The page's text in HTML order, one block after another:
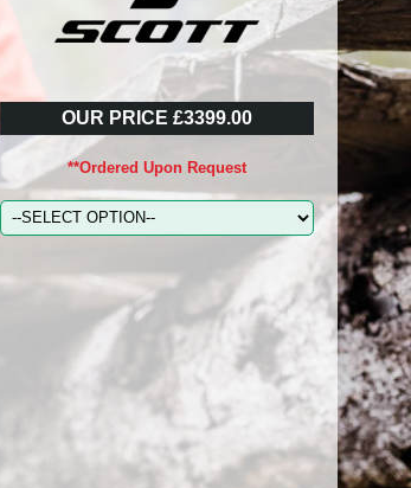
OUR PRICE £3399.00
**Ordered Upon Request